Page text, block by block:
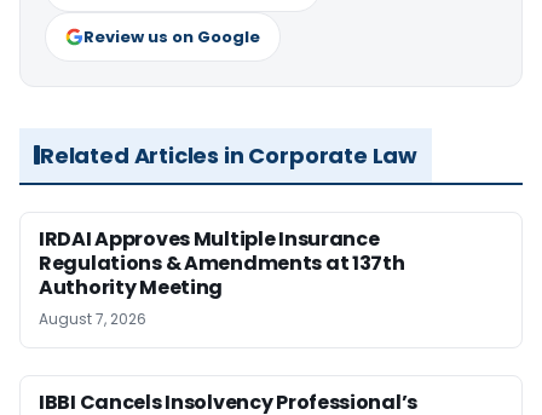
Review us on Google
Related Articles in Corporate Law
IRDAI Approves Multiple Insurance
Regulations & Amendments at 137th
Authority Meeting
August 7, 2026
IBBI Cancels Insolvency Professional’s